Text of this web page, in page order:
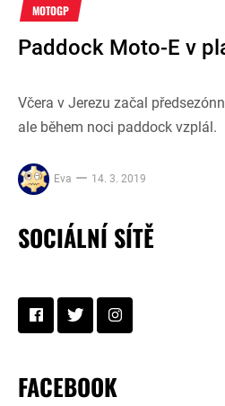
MOTOGP
Paddock Moto-E v
Včera v Jerezu začal
ale během noci paddock vzplál.
Eva 14. 3. 2019
SOCIÁLNÍ SÍTĚ
FACEBOOK